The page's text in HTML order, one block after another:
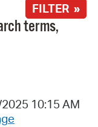
FILTER »
terms,
10:15 AM